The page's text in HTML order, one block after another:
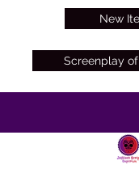
Screenplay
New